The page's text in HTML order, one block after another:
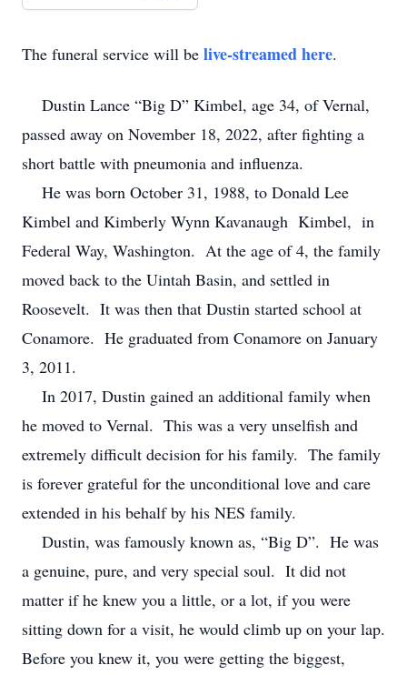
The funeral service will be live-streamed here.
Dustin Lance “Big D” Kimbel, age 34, of Vernal,
passed away on November 18, 2022, after fighting a
short battle with pneumonia and influenza.
He was born October 31, 1988, to Donald Lee
Kimbel and Kimberly Wynn Kavanaugh Kimbel, in
Federal Way, Washington. At the age of 4, the family
moved back to the Uintah Basin, and settled in
Roosevelt. It was then that Dustin started school at
Conamore. He graduated from Conamore on January
3, 2011.
In 2017, Dustin gained an additional family when
he moved to Vernal. This was a very unselfish and
extremely difficult decision for his family. The family
is forever grateful for the unconditional love and care
extended in his behalf by his NES family.
Dustin, was famously known as, “Big D”. He was
a genuine, pure, and very special soul. It did not
matter if he knew you a little, or a lot, if you were
sitting down for a visit, he would climb up on your lap.
Before you knew it, you were getting the biggest,